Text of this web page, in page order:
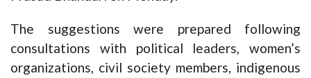
The suggestions were prepared following
consultations with political leaders, women’s
organizations, civil society members, indigenous